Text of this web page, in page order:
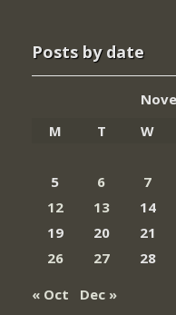
Posts by date
M
T W
5
6 7
12
13 14
19
20 21
26
27 28
« Oct
Dec »